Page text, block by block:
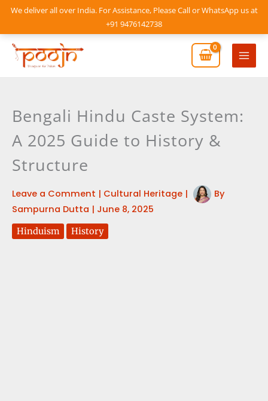
We deliver all over India. For Assistance, Please Call or WhatsApp us at
+91 9476142738
Skip
content
Main
Bengali Hindu Caste System:
A 2025 Guide to History &
Structure
Leave a Comment | Cultural Heritage |
By
Sampurna Dutta | June 8, 2025
Hinduism History